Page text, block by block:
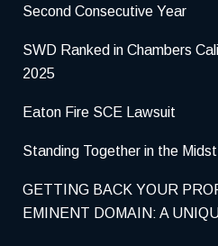
Second Consecutive Year
SWD Ranked in Chambers
2025
Eaton Fire SCE Lawsuit
Standing Together in the
GETTING BACK YOUR
EMINENT DOMAIN: A